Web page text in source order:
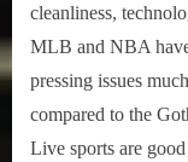
cleanliness,
MLB and NBA
pressing issues
compared to the
Live sports are